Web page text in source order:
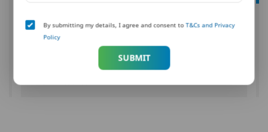
Mera Wealth Plan
An investment for a secured tomorrow
By submitting my details, I agree and consent toT&Cs and Privacy
Policy
SUBMIT